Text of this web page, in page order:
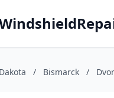
/ Bismarck /